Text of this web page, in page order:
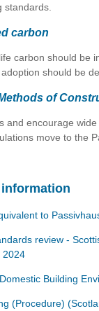
standards.
carbon
carbon should be
should be
of
and encourage
move to the
to
review -
2024
Building
(Procedure)